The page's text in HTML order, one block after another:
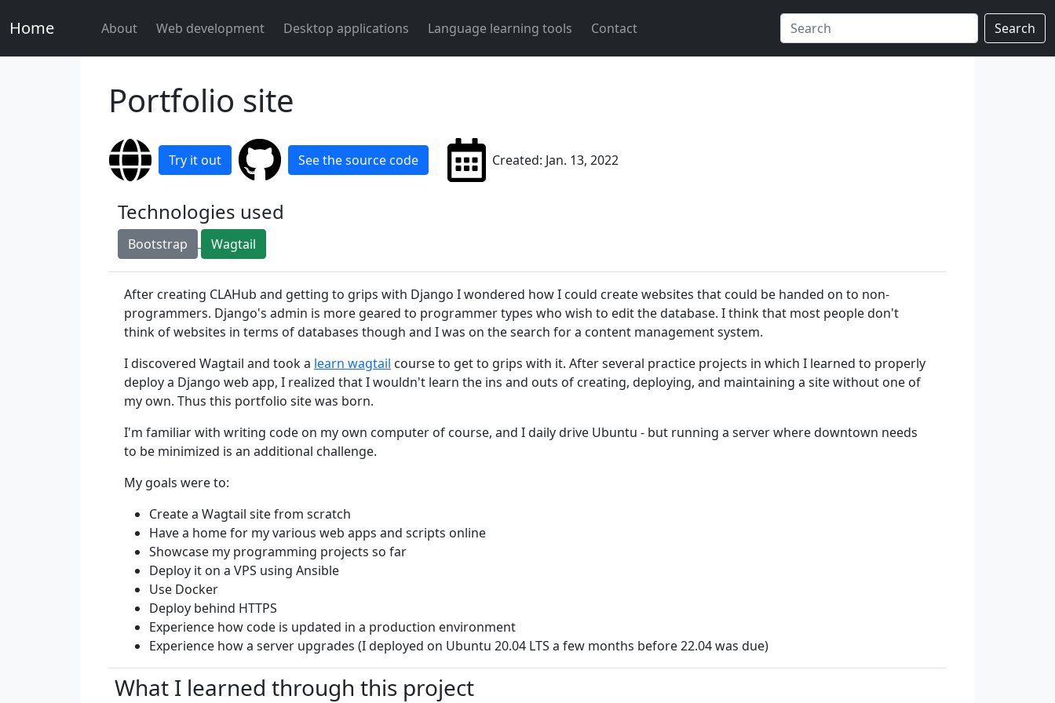
Home About Web development Desktop applications Language learning tools Contact Search
Portfolio site
Try it out See the source code Created: Jan. 13, 2022
Technologies used
Bootstrap Wagtail
After creating CLAHub and getting to grips with Django I wondered how I could create websites that could be handed on to non-
programmers. Django's admin is more geared to programmer types who wish to edit the database. I think that most people don't
think of websites in terms of databases though and I was on the search for a content management system.
I discovered Wagtail and took a learn wagtail course to get to grips with it. After several practice projects in which I learned to properly
deploy a Django web app, I realized that I wouldn't learn the ins and outs of creating, deploying, and maintaining a site without one of
my own. Thus this portfolio site was born.
I'm familiar with writing code on my own computer of course, and I daily drive Ubuntu - but running a server where downtown needs
to be minimized is an additional challenge.
My goals were to:
Create a Wagtail site from scratch
Have a home for my various web apps and scripts online
Showcase my programming projects so far
Deploy it on a VPS using Ansible
Use Docker
Deploy behind HTTPS
Experience how code is updated in a production environment
Experience how a server upgrades (I deployed on Ubuntu 20.04 LTS a few months before 22.04 was due)
What I learned through this project